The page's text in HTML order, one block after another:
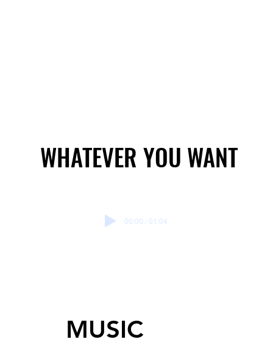
WHATEVER YOU WANT
WHATEVER YOU WANT
00:00 / 01:04
MUSIC